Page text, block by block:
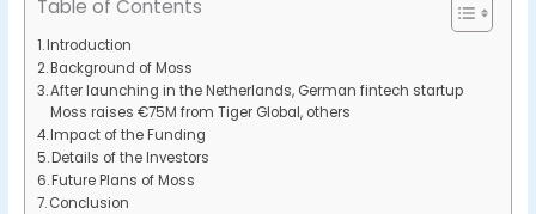
Table of Contents
Introduction
Background of Moss
After launching in the Netherlands, German fintech startup
Moss raises €75M from Tiger Global, others
Impact of the Funding
Details of the Investors
Future Plans of Moss
Conclusion